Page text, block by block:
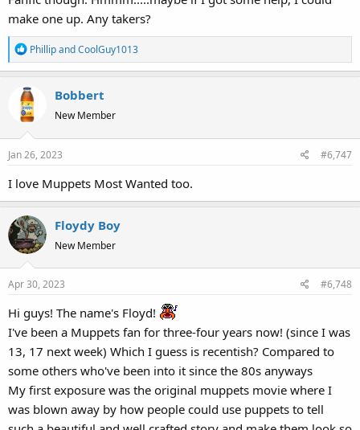
make one up. Any takers?
R
e
c
t
i
o
n
:
PhillipandCoolGuy1013
Bobbert
New Member
Jan 26, 2023 #6,747
I love Muppets Most Wanted too.
Floydy Boy
New Member
Apr 30, 2023 #6,748
Hi guys! The name's Floyd!
I've been a Muppets fan for three-four years now! (since I was
13, 17 next week) Which I guess is recentish? Compared to
some others who've been into it since the 80s anyways
My first exposure was the original muppets movie where I
was blown away by how people could use puppets to tell